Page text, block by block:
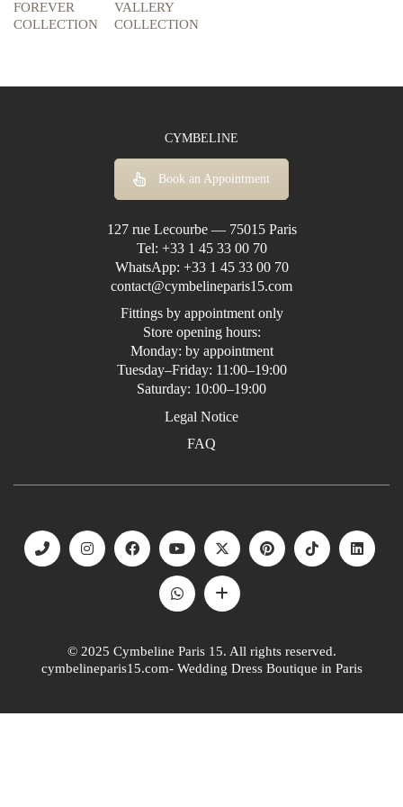
FOREVER
COLLECTION
VALLERY
COLLECTION
CYMBELINE
Book an Appointment
127 rue Lecourbe — 75015 Paris
Tel: +33 1 45 33 00 70
WhatsApp: +33 1 45 33 00 70
contact@cymbelineparis15.com
Fittings by appointment only
Store opening hours:
Monday: by appointment
Tuesday–Friday: 11:00–19:00
Saturday: 10:00–19:00
Legal Notice
FAQ
© 2025 Cymbeline Paris 15. All rights reserved.
cymbelineparis15.com- Wedding Dress Boutique in Paris